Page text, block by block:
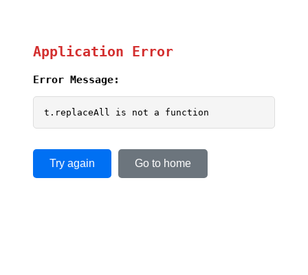
Application Error
Error Message:
t.replaceAll is not a function
Try again Go to home